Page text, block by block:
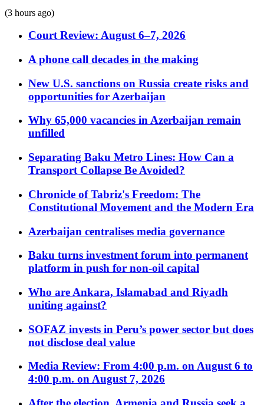
(3 hours ago)
Court Review: August 6–7, 2026
A phone call decades in the making
New U.S. sanctions on Russia create risks and
opportunities for Azerbaijan
Why 65,000 vacancies in Azerbaijan remain
unfilled
Separating Baku Metro Lines: How Can a
Transport Collapse Be Avoided?
Chronicle of Tabriz's Freedom: The
Constitutional Movement and the Modern Era
Azerbaijan centralises media governance
Baku turns investment forum into permanent
platform in push for non-oil capital
Who are Ankara, Islamabad and Riyadh
uniting against?
SOFAZ invests in Peru’s power sector but does
not disclose deal value
Media Review: From 4:00 p.m. on August 6 to
4:00 p.m. on August 7, 2026